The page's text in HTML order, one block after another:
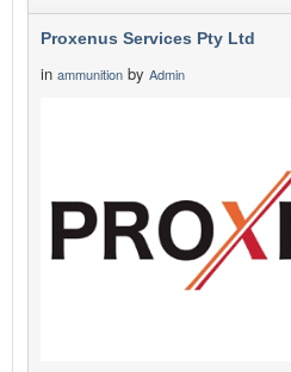
Proxenus Services Pty Ltd
in ammunition by Admin